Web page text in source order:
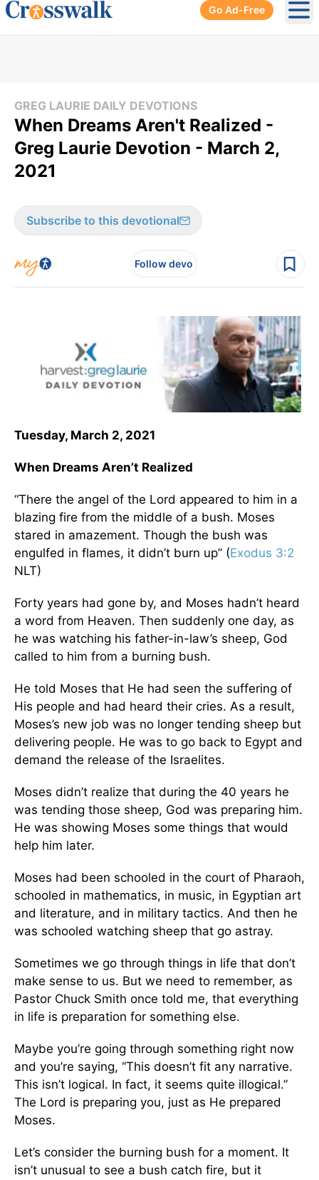
Go Ad-Free
GREG LAURIE DAILY DEVOTIONS
When Dreams Aren't Realized -
Greg Laurie Devotion - March 2,
2021
Subscribe to this devotional
Follow devo
Tuesday, March 2, 2021
When Dreams Aren’t Realized
“There the angel of the Lord appeared to him in a
blazing fire from the middle of a bush. Moses
stared in amazement. Though the bush was
engulfed in flames, it didn’t burn up” (Exodus 3:2
NLT)
Forty years had gone by, and Moses hadn’t heard
a word from Heaven. Then suddenly one day, as
he was watching his father-in-law’s sheep, God
called to him from a burning bush.
He told Moses that He had seen the suffering of
His people and had heard their cries. As a result,
Moses’s new job was no longer tending sheep but
delivering people. He was to go back to Egypt and
demand the release of the Israelites.
Moses didn’t realize that during the 40 years he
was tending those sheep, God was preparing him.
He was showing Moses some things that would
help him later.
Moses had been schooled in the court of Pharaoh,
schooled in mathematics, in music, in Egyptian art
and literature, and in military tactics. And then he
was schooled watching sheep that go astray.
Sometimes we go through things in life that don’t
make sense to us. But we need to remember, as
Pastor Chuck Smith once told me, that everything
in life is preparation for something else.
Maybe you’re going through something right now
and you’re saying, “This doesn’t fit any narrative.
This isn’t logical. In fact, it seems quite illogical.”
The Lord is preparing you, just as He prepared
Moses.
Let’s consider the burning bush for a moment. It
isn’t unusual to see a bush catch fire, but it